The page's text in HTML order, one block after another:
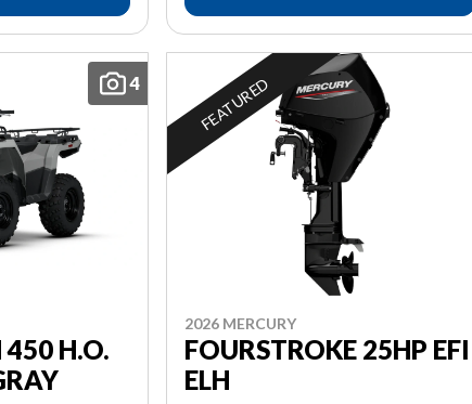
4
H.O.
FEATURED
2026 MERCURY
FOURSTROKE 25HP EFI
ELH